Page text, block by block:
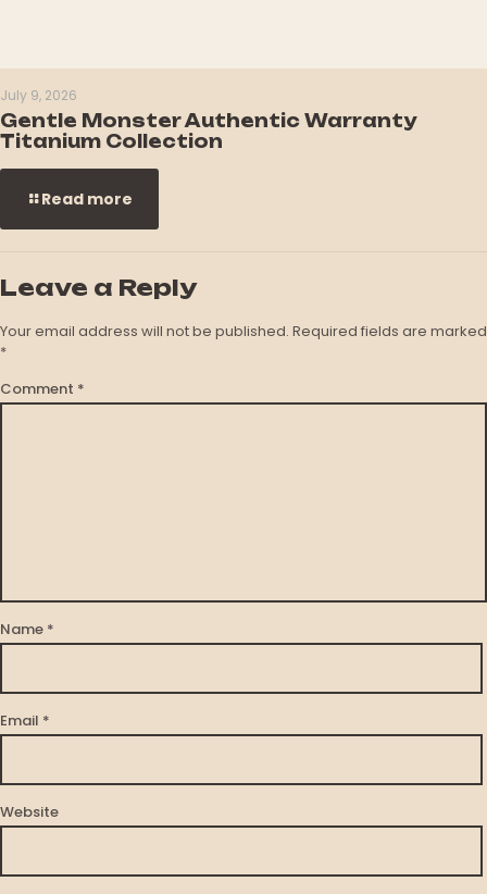
July 9, 2026
Gentle Monster Authentic Warranty
Titanium Collection
Read more
Leave a Reply
Your email address will not be published. Required fields are marked
*
Comment *
Name *
Email *
Website